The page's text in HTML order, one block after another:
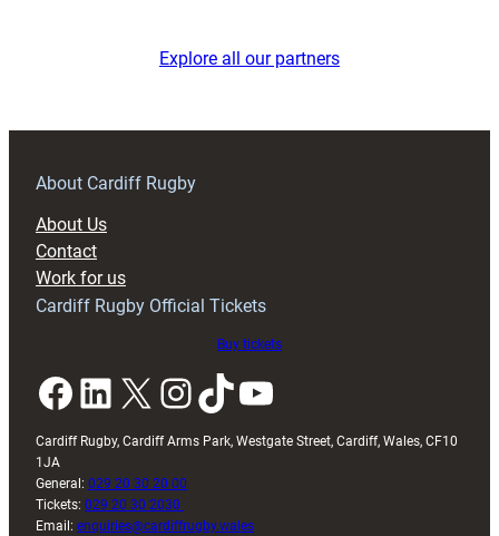
Explore all our partners
About Cardiff Rugby
About Us
Contact
Work for us
Cardiff Rugby Official Tickets
Buy tickets
Facebook LinkedIn X InstagramTikTok YouTube
Cardiff Rugby, Cardiff Arms Park, Westgate Street, Cardiff, Wales, CF10
1JA
General: 029 20 30 20 00
Tickets: 029 20 30 2030
Email: enquiries@cardiffrugby.wales